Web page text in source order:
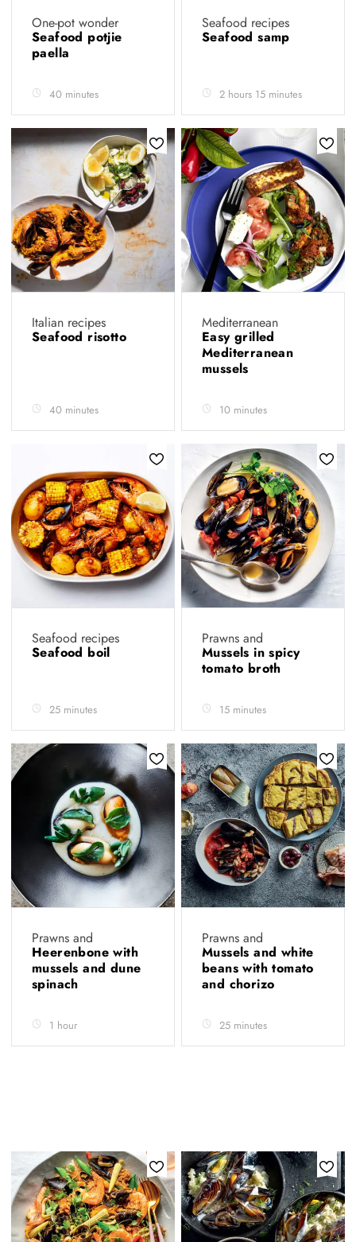
One-pot wonder
Seafood potjie
paella
40 minutes
Seafood recipes
Seafood samp
2 hours 15 minutes
Italian recipes
Seafood risotto
40 minutes
Mediterranean
Easy grilled
Mediterranean
mussels
10 minutes
Seafood recipes
Seafood boil
25 minutes
Prawns and
Mussels in spicy
tomato broth
15 minutes
Prawns and
Heerenbone with
mussels and dune
spinach
1 hour
Prawns and
Mussels and white
beans with tomato
and chorizo
25 minutes